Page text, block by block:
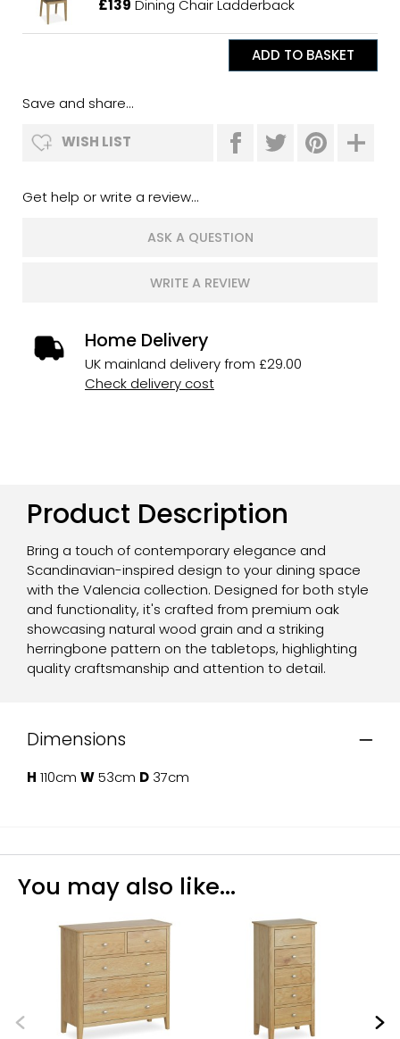
£139 Dining Chair Ladderback
Save and share...
WISH LIST
Get help or write a review...
ASK A QUESTION
WRITE A REVIEW
Home Delivery
UK mainland delivery from £29.00
Check delivery cost
Product Description
Bring a touch of contemporary elegance and
Scandinavian-inspired design to your dining space
with the Valencia collection. Designed for both style
and functionality, it's crafted from premium oak
showcasing natural wood grain and a striking
herringbone pattern on the tabletops, highlighting
quality craftsmanship and attention to detail.
Dimensions
H 110cm W53cm D 37cm
You may also like...